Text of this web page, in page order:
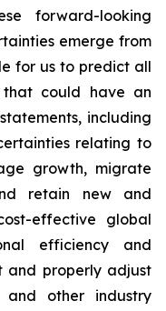
forward-looking
emerge from
for us to predict all
could have an
including
relating to
growth, migrate
retain new and
effective global
efficiency and
and properly adjust
and other industry